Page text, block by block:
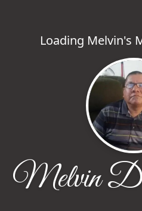
Loading Melvin's
Melvin